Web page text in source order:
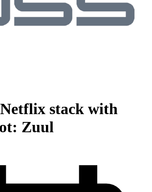
stack with
Zuul